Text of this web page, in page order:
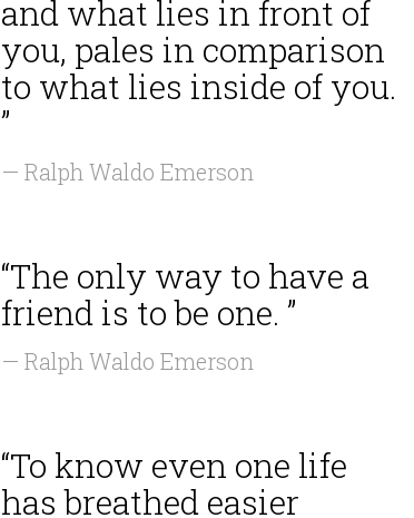
and what lies in front of
you, pales in comparison
to what lies inside of you.
”
— Ralph Waldo Emerson
“The only way to have a
friend is to be one. ”
— Ralph Waldo Emerson
“To know even one life
has breathed easier